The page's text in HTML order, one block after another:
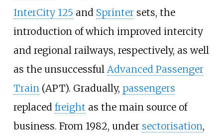
InterCity 125 and Sprintersets, the
introduction of which improved intercity
and regional railways, respectively, as well
as the unsuccessful Advanced Passenger
Train (APT). Gradually, passengers
replaced freight as the main source of
business. From 1982, under sectorisation,